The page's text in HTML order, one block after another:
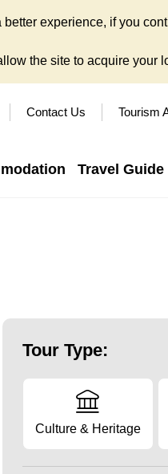
experience, if you
the site to acquire your
Contact Us Tourism
Travel Guide
Tour Type:
Culture & Heritage